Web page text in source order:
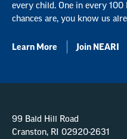
every child. One in every 100
chances are, you know us
Learn More Join NEARI
99 Bald Hill Road
Cranston, RI 02920-2631